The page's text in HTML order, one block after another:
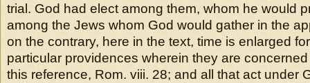
trial. God had elect among them, whom he would
among the Jews whom God would gather in the
on the contrary, here in the text, time is enlarged
particular providences wherein they are
this reference, Rom. viii. 28; and all that act under